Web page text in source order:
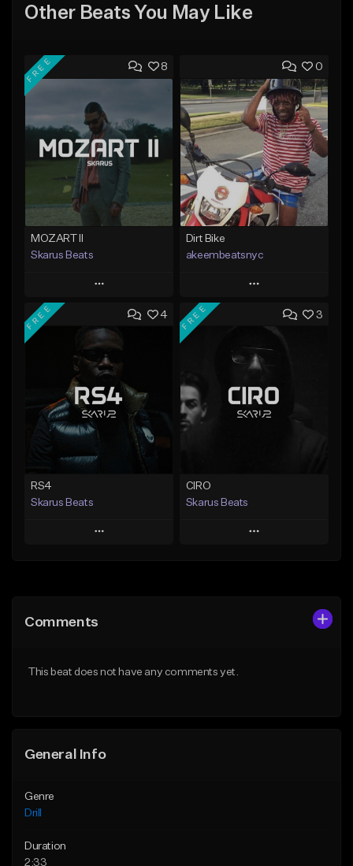
Other Beats You May Like
8
FREE
MOZART II
Skarus Beats
Play
Add to Queue
Add To Playlist
Like Beat
Download Item
From $29.99
Find similar
0
Dirt Bike
akeembeatsnyc
Play
Add to Queue
Add To Playlist
From $20.00
4
FREE
RS4
Skarus Beats
Play
Like Beat
3
FREE
CIRO
Skarus Beats
Play
From $29.99
Comments
This beat does not have any comments yet.
General Info
Genre
Drill
Duration
2:33